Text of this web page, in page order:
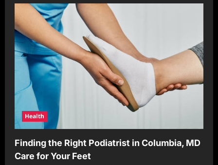
Health
Finding the Right Podiatrist in Columbia, MD
Care for Your Feet